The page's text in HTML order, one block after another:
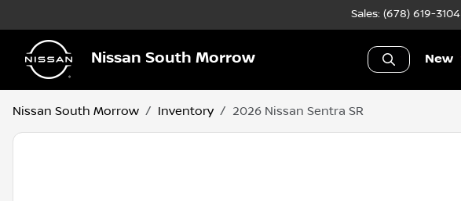
Sales: (678) 619-3104
Nissan South Morrow New
Nissan South Morrow Inventory 2026 Nissan Sentra SR